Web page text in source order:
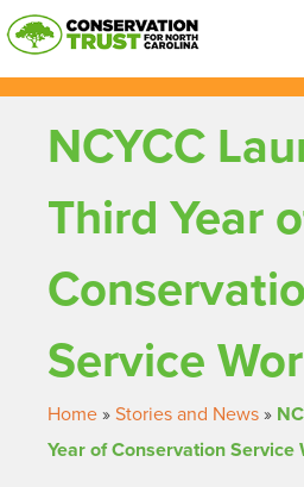
Skip
to
face the challenges ahead
NCYCC
Third Year
Service
Home » Stories and News »
Year of Conservation Service